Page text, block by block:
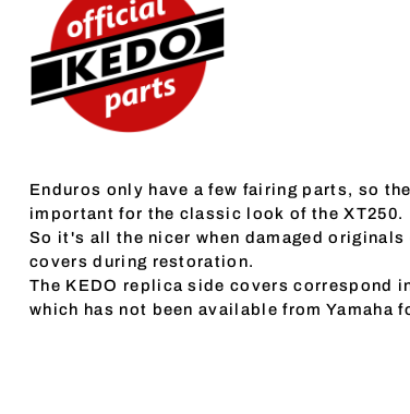
Enduros only have a few fairing parts, so
important for the classic look of the XT250.
So it's all the nicer when damaged
covers during restoration.
The KEDO replica side covers correspond
which has not been available from Yamaha